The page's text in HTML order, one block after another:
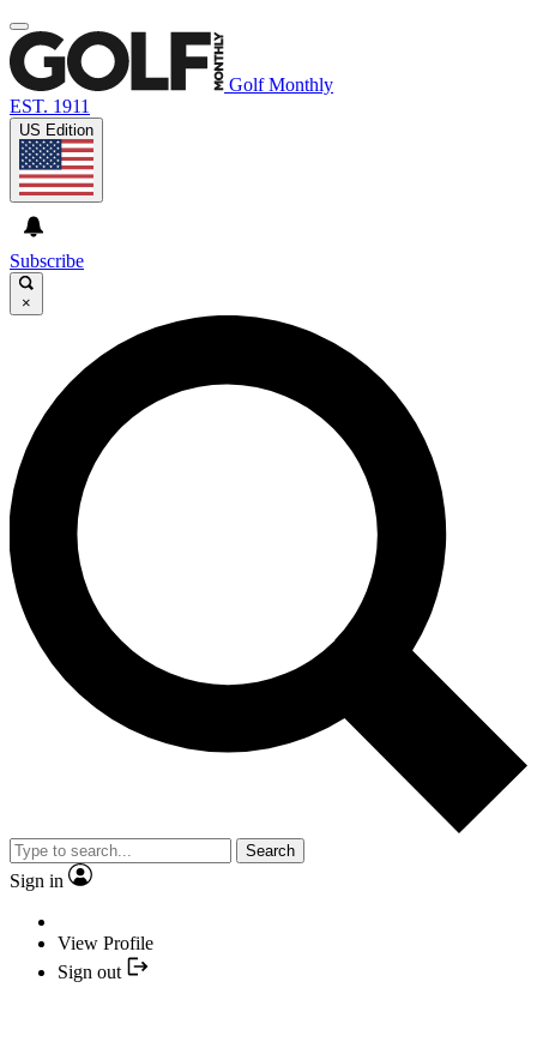
Golf Monthly
EST. 1911
US Edition
Subscribe
×
Search
Sign in
View Profile
Sign out